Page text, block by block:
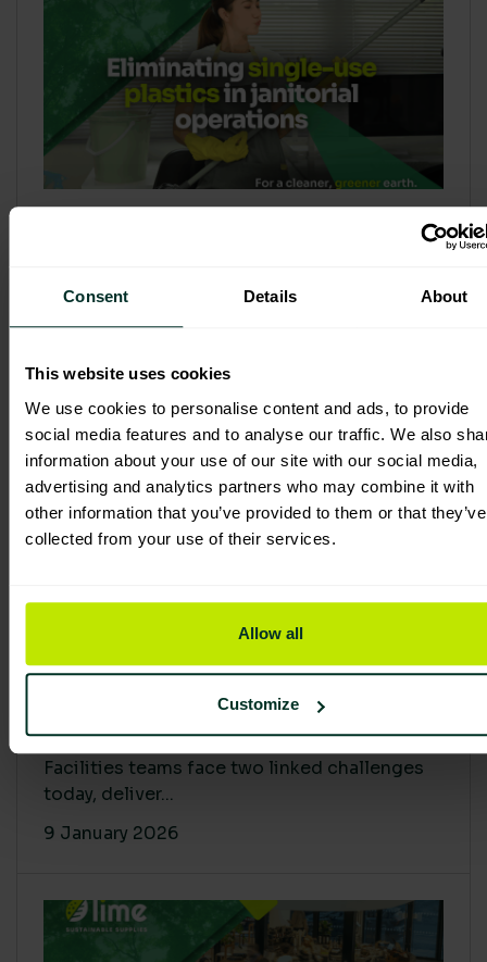
Consent Details About
This website uses cookies
We use cookies to personalise content and ads, to provide
social media features and to analyse our traffic. We also
information about your use of our site with our social media,
advertising and analytics partners who may combine it with
other information that you’ve provided to them or that they’ve
collected from your use of their services.
Allow all
Customize
Refill & Bulk Dispense: Eliminating
3 February 2026
Proving Impact: Smarter Carbon
Cuts with LCA & Scope 4
Facilities teams face two linked challenges
today, deliver...
9 January 2026